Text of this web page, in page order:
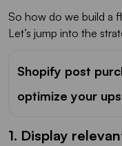
So how do we build a
Let’s jump into the
Shopify post
optimize your
1. Display